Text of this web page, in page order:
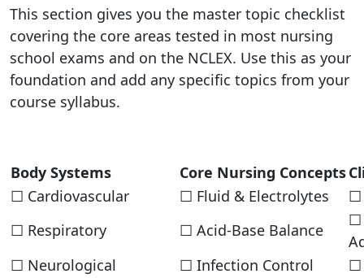
This section gives you the master topic checklist
covering the core areas tested in most nursing
school exams and on the NCLEX. Use this as your
foundation and add any specific topics from your
course syllabus.
Body Systems Core Nursing Concepts
☐ Cardiovascular
☐ Fluid & Electrolytes
☐
☐ Respiratory
☐ Acid-Base Balance
☐
☐ Neurological
☐ Infection Control
☐